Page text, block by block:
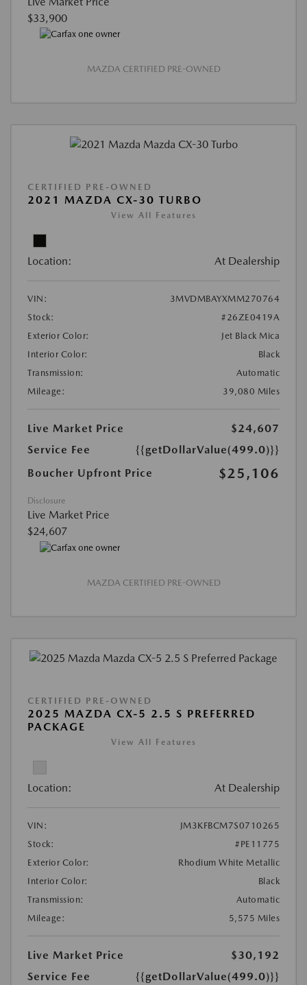
$33,900
MAZDA CERTIFIED PRE-OWNED
CERTIFIED PRE-OWNED
2021 MAZDA CX-30 TURBO
View All Features
Location: At Dealership
VIN:
3MVDMBAYXMM270764
Stock:
#26ZE0419A
Exterior Color:
Jet Black Mica
Interior Color:
Black
Transmission:
Automatic
Mileage:
39,080 Miles
Live Market Price
$24,607
Service Fee
{{getDollarValue(499.0)}}
Boucher Upfront Price
$25,106
Disclosure
Live Market Price
$24,607
MAZDA CERTIFIED PRE-OWNED
CERTIFIED PRE-OWNED
2025 MAZDA CX-5 2.5 S PREFERRED
PACKAGE
View All Features
Location: At Dealership
VIN:
JM3KFBCM7S0710265
Stock:
#PE11775
Exterior Color:
Rhodium White Metallic
Interior Color:
Black
Transmission:
Automatic
Mileage:
5,575 Miles
Live Market Price
$30,192
Service Fee
{{getDollarValue(499.0)}}